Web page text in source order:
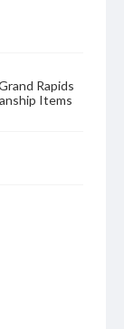
Rapids
Items